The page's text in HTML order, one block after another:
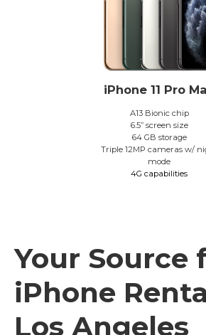
iPhone 11 Pro
A13 Bionic chip
6.5” screen size
64 GB storage
Triple 12MP cameras w/
mode
4G capabilities
Your Source
iPhone
Los Angeles